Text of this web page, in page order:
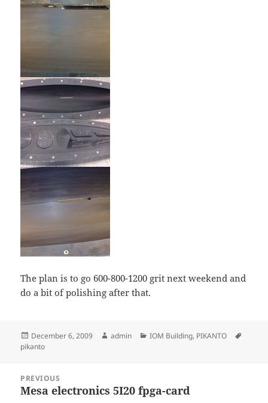
The plan is to go 600-800-1200 grit next weekend and
do a bit of polishing after that.
Posted
on
December 6, 2009 Author
admin Categories
IOM Building, PIKANTO
pikanto
navigation
PREVIOUS
Previous
Mesa electronics 5I20 fpga-card